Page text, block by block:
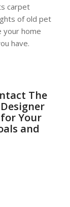
carpet
of old pet
your home
have.
The
Your
and